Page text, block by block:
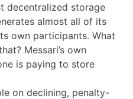
decentralized storage
almost all of its
own participants. What
Messari’s own
is paying to store
on declining, penalty-